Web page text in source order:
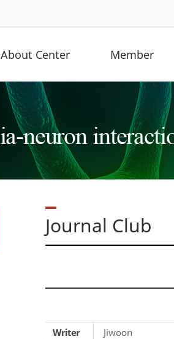
About Center Member
Journal Club
Writer
Jiwoon